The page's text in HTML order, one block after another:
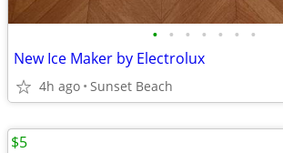
• • • • • • •
New Ice Maker by Electrolux
4h ago Sunset Beach
$5